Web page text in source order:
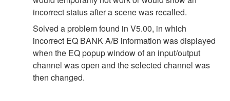
incorrect status after a scene was recalled.
Solved a problem found in V5.00, in which
incorrect EQ BANK A/B information was displayed
when the EQ popup window of an input/output
channel was open and the selected channel was
then changed.